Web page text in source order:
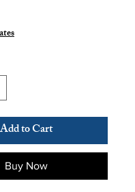
Add to Cart
Buy Now